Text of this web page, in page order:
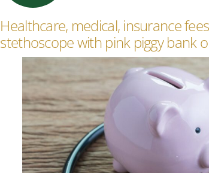
Healthcare, medical, insurance
stethoscope with pink piggy bank